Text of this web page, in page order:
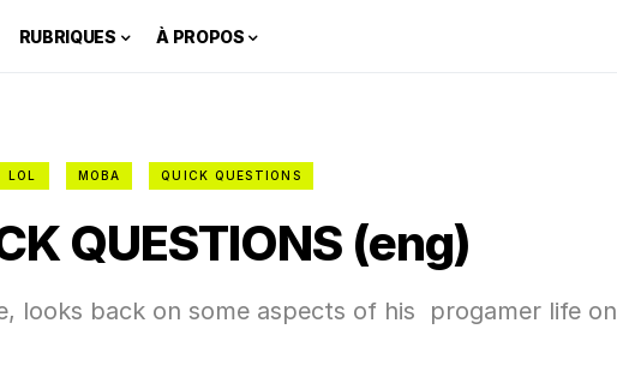
RUBRIQUES À PROPOS
LOL MOBA QUICK QUESTIONS
QUESTIONS (eng)
looks back on some aspects of his progamer life on